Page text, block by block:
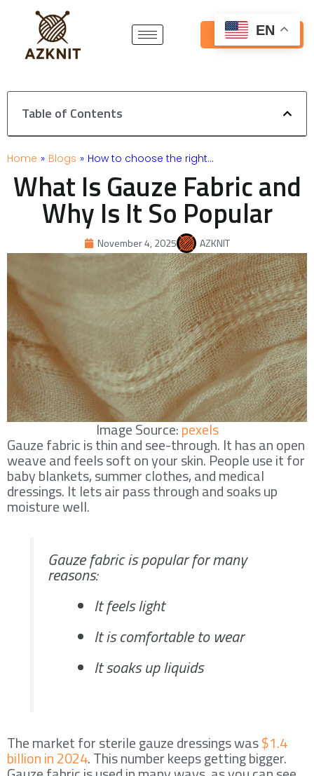
content
Get Free Quote
Table of Contents
Home » Blogs » How to choose the right…
What Is Gauze Fabric and
Why Is It So Popular
November 4, 2025 AZKNIT
Image Source:pexels
Gauze fabric is thin and see-through. It has an open
weave and feels soft on your skin. People use it for
baby blankets, summer clothes, and medical
dressings. It lets air pass through and soaks up
moisture well.
Gauze fabric is popular for many
reasons:
It feels light
It is comfortable to wear
It soaks up liquids
The market for sterile gauze dressings was$1.4
billion in 2024. This number keeps getting bigger.
EN